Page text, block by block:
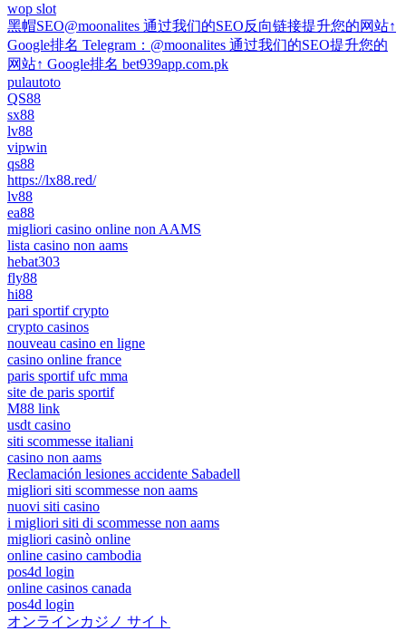
wop slot
黑帽SEO@moonalites 通过我们的SEO反向链接提升您的网站↑
Google排名 Telegram：@moonalites 通过我们的SEO提升您的
网站↑ Google排名 bet939app.com.pk
pulautoto
QS88
sx88
lv88
vipwin
qs88
https://lx88.red/
lv88
ea88
migliori casino online non AAMS
lista casino non aams
hebat303
fly88
hi88
pari sportif crypto
crypto casinos
nouveau casino en ligne
casino online france
paris sportif ufc mma
site de paris sportif
M88 link
usdt casino
siti scommesse italiani
casino non aams
Reclamación lesiones accidente Sabadell
migliori siti scommesse non aams
nuovi siti casino
i migliori siti di scommesse non aams
migliori casinò online
online casino cambodia
pos4d login
online casinos canada
pos4d login
オンラインカジノ サイト